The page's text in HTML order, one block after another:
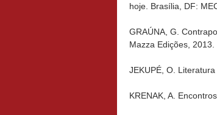
hoje. Brasília, DF:
GRAÚNA, G.
Mazza Edições, 2013.
JEKUPÉ, O.
KRENAK, A.